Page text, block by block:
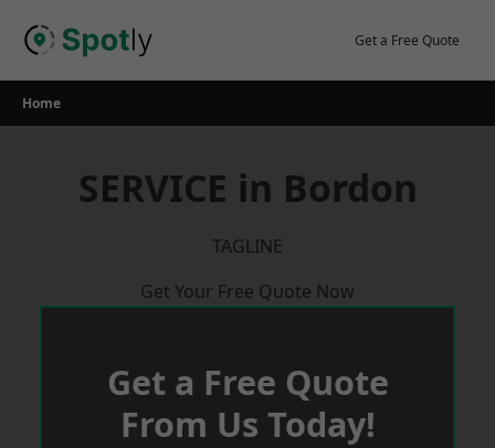
Get a Free Quote
Home
SERVICE in Bordon
TAGLINE
Get Your Free Quote Now
Get a Free Quote
From Us Today!